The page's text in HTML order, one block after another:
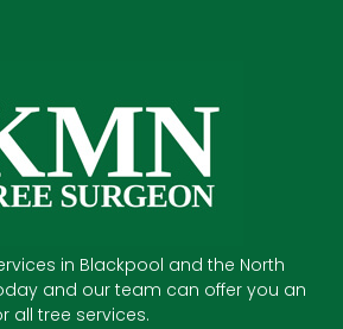
in Blackpool and the North
and our team can offer you an
all tree services.